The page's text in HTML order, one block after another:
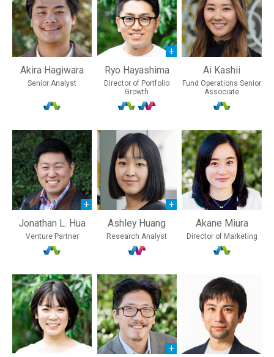
Akira Hagiwara
Senior Analyst
Ryo Hayashima
Director of Portfolio
Growth
Ai Kashii
Fund Operations Senior
Associate
Jonathan L. Hua
Venture Partner
Ashley Huang
Research Analyst
Akane Miura
Director of Marketing